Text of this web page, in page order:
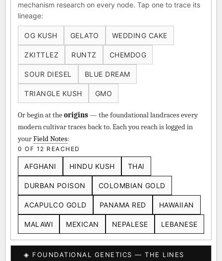
parent, back to the landraces, with measured-
mechanism research on every node. Tap one to trace its
lineage:
OG KUSH GELATO WEDDING CAKE
ZKITTLEZ RUNTZ CHEMDOG
SOUR DIESEL BLUE DREAM
TRIANGLE KUSH GMO
Or begin at theorigins— the foundational landraces every
modern cultivar traces back to. Each you reach is logged in
yourField Notes:
AFGHANI HINDU KUSH THAI
DURBAN POISON COLOMBIAN GOLD
ACAPULCO GOLD PANAMA RED HAWAIIAN
MALAWI MEXICAN NEPALESE LEBANESE